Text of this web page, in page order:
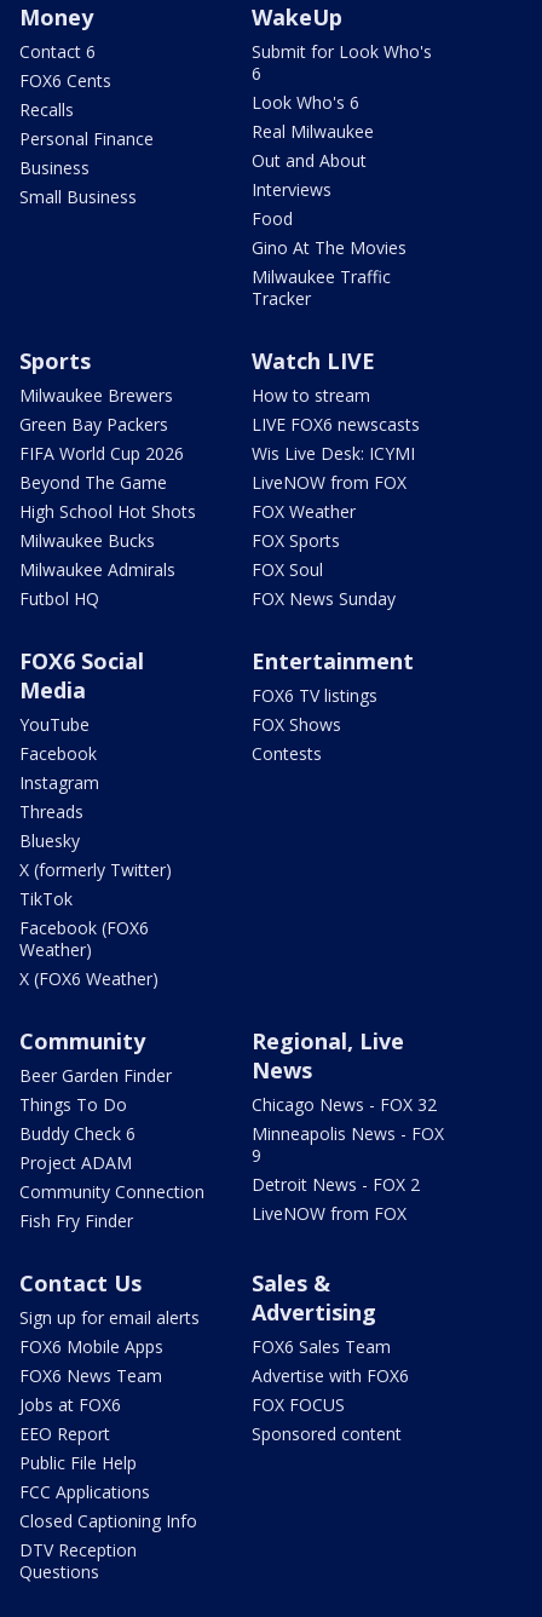
Money
Contact 6
FOX6 Cents
Recalls
Personal Finance
Business
Small Business
WakeUp
Submit for Look Who's
6
Look Who's 6
Real Milwaukee
Out and About
Interviews
Food
Gino At The Movies
Milwaukee Traffic
Tracker
Sports
Milwaukee Brewers
Green Bay Packers
FIFA World Cup 2026
Beyond The Game
High School Hot Shots
Milwaukee Bucks
Milwaukee Admirals
Futbol HQ
Watch LIVE
How to stream
LIVE FOX6 newscasts
Wis Live Desk: ICYMI
LiveNOW from FOX
FOX Weather
FOX Sports
FOX Soul
FOX News Sunday
FOX6 Social
Media
YouTube
Facebook
Instagram
Threads
Bluesky
X (formerly Twitter)
TikTok
Facebook (FOX6
Weather)
X (FOX6 Weather)
Entertainment
FOX6 TV listings
FOX Shows
Contests
Community
Beer Garden Finder
Things To Do
Buddy Check 6
Project ADAM
Community Connection
Fish Fry Finder
Regional, Live
News
Chicago News - FOX 32
Minneapolis News - FOX
9
Detroit News - FOX 2
LiveNOW from FOX
Contact Us
Sign up for email alerts
FOX6 Mobile Apps
FOX6 News Team
Jobs at FOX6
EEO Report
Public File Help
FCC Applications
Closed Captioning Info
DTV Reception
Questions
Sales &
Advertising
FOX6 Sales Team
Advertise with FOX6
FOX FOCUS
Sponsored content